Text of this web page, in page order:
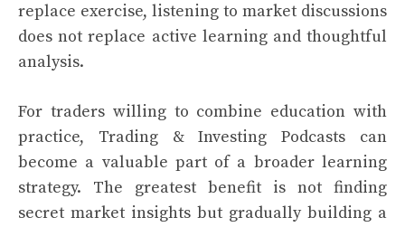
replace exercise, listening to market discussions
does not replace active learning and thoughtful
analysis.
For traders willing to combine education with
practice, Trading & Investing Podcasts can
become a valuable part of a broader learning
strategy. The greatest benefit is not finding
secret market insights but gradually building a